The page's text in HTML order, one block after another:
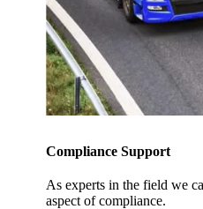
Compliance Support
As experts in the field we
aspect of compliance.